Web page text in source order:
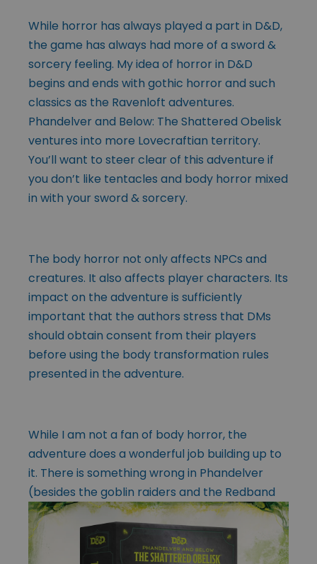
While horror has always played a part in D&D,
the game has always had more of a sword &
sorcery feeling. My idea of horror in D&D
begins and ends with gothic horror and such
classics as the Ravenloft adventures.
Phandelver and Below: The Shattered Obelisk
ventures into more Lovecraftian territory.
You’ll want to steer clear of this adventure if
you don’t like tentacles and body horror mixed
in with your sword & sorcery.
The body horror not only affects NPCs and
creatures. It also affects player characters. Its
impact on the adventure is sufficiently
important that the authors stress that DMs
should obtain consent from their players
before using the body transformation rules
presented in the adventure.
While I am not a fan of body horror, the
adventure does a wonderful job building up to
it. There is something wrong in Phandelver
(besides the goblin raiders and the Redband